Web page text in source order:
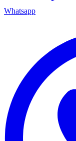
Whatsapp